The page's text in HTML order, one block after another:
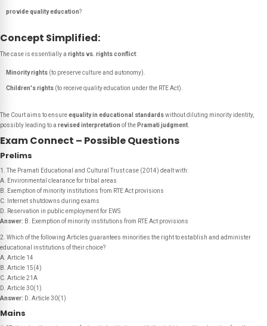
provide quality education?
Concept Simplified:
The case is essentially a rights vs. rights conflict:
Minority rights (to preserve culture and autonomy).
Children's rights (to receive quality education under the RTE Act).
The Court aims to ensureequality in educational standardswithout diluting minority identity,
possibly leading to a revised interpretation of the Pramati judgment
Exam Connect – Possible Questions
Prelims
1. The Pramati Educational and Cultural Trust case (2014) dealt with:
A. Environmental clearance for tribal areas
B. Exemption of minority institutions from RTE Act provisions
C. Internet shutdowns during exams
D. Reservation in public employment for EWS
Answer: B. Exemption of minority institutions from RTE Act provisions
2. Which of the following Articles guarantees minorities the right to establish and administer
educational institutions of their choice?
A. Article 14
B. Article 15(4)
C. Article 21A
D. Article 30(1)
Answer: D. Article 30(1)
Mains